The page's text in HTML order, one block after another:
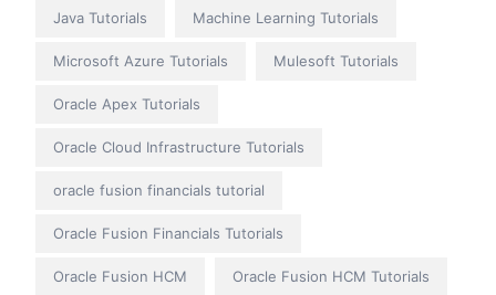
Java Tutorials Machine Learning Tutorials
Microsoft Azure Tutorials Mulesoft Tutorials
Oracle Apex Tutorials
Oracle Cloud Infrastructure Tutorials
oracle fusion financials tutorial
Oracle Fusion Financials Tutorials
Oracle Fusion HCM Oracle Fusion HCM Tutorials